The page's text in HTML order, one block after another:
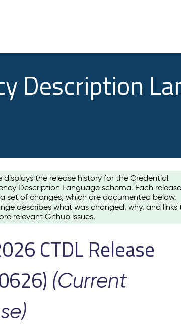
Description
displays the release history for the Credential
Description Language schema. Each release
set of changes, which are documented below.
describes what was changed, why, and links
relevant Github issues.
CTDL Release
(Current